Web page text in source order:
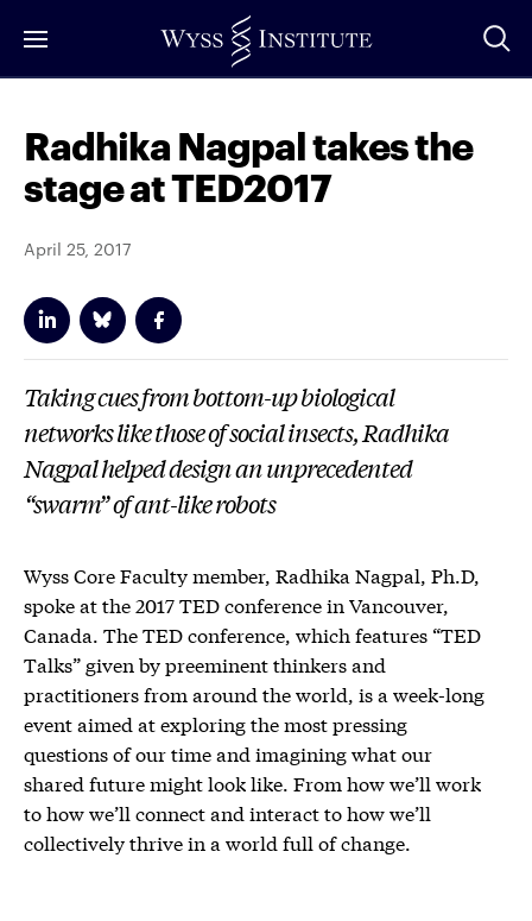
to
Radhika Nagpal takes the
stage at TED2017
April 25, 2017
Taking cues from bottom-up biological
networks like those of social insects, Radhika
Nagpal helped design an unprecedented
“swarm” of ant-like robots
Wyss Core Faculty member, Radhika Nagpal, Ph.D,
spoke at the 2017 TED conference in Vancouver,
Canada. The TED conference, which features “TED
Talks” given by preeminent thinkers and
practitioners from around the world, is a week-long
event aimed at exploring the most pressing
questions of our time and imagining what our
shared future might look like. From how we’ll work
to how we’ll connect and interact to how we’ll
collectively thrive in a world full of change.